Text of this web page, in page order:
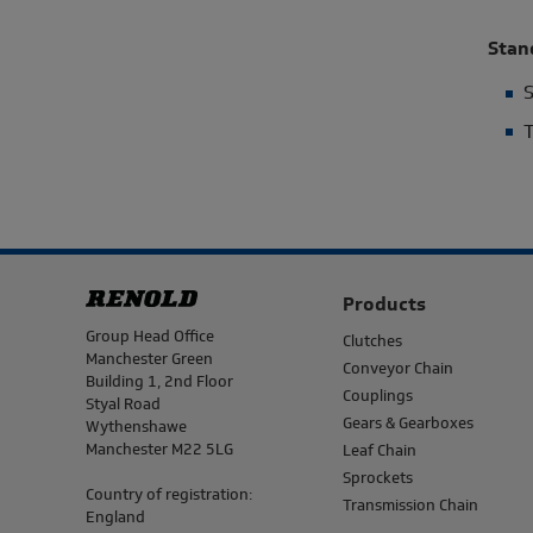
Address
Group Head Office
Manchester Green
Building 1, 2nd Floor
Styal Road
Wythenshawe
Manchester M22 5LG
Country of registration:
England
Products
Clutches
Conveyor Chain
Couplings
Gears & Gearboxes
Leaf Chain
Sprockets
Transmission Chain